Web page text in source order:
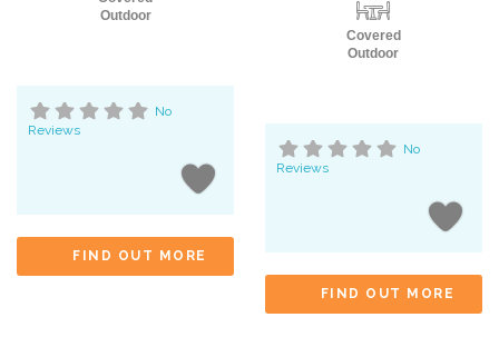
Outdoor
No
Reviews
FIND OUT MORE
Covered
Outdoor
No
Reviews
FIND OUT MORE